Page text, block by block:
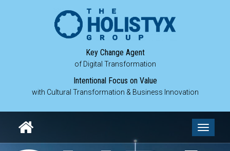
Key Change Agent
of Digital Transformation
Intentional Focus on Value
with Cultural Transformation & Business Innovation
Toggle